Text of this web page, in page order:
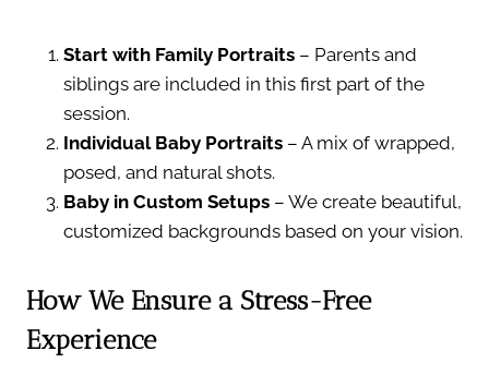
Start with Family Portraits – Parents and
siblings are included in this first part of the
session.
Individual Baby Portraits – A mix of wrapped,
posed, and natural shots.
Baby in Custom Setups – We create beautiful,
customized backgrounds based on your vision.
How We Ensure a Stress-Free
Experience